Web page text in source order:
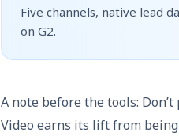
Five channels, native lead
on G2.
A note before the tools:
Video earns its lift from